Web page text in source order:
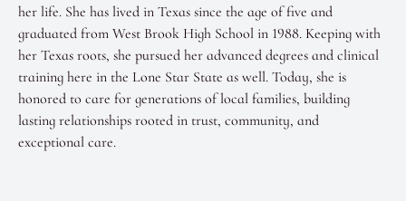
her life. She has lived in Texas since the age of five and
graduated from West Brook High School in 1988. Keeping with
her Texas roots, she pursued her advanced degrees and clinical
training here in the Lone Star State as well. Today, she is
honored to care for generations of local families, building
lasting relationships rooted in trust, community, and
exceptional care.